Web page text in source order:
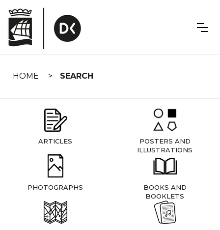
navigation
HOME SEARCH
ARTICLES
POSTERS AND
ILLUSTRATIONS
PHOTOGRAPHS
BOOKS AND
BOOKLETS